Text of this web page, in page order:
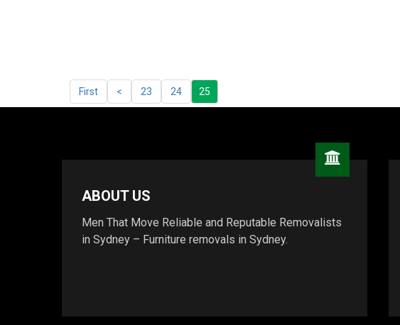
First < 23 24 25
ABOUT US
Men That Move Reliable and Reputable Removalists
in Sydney – Furniture removals in Sydney.